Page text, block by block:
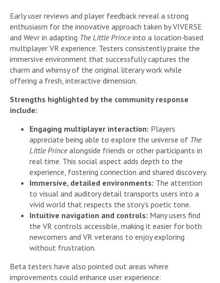
Early user reviews and player feedback reveal a strong
enthusiasm for the innovative approach taken by VIVERSE
and Wevr in adapting The Little Princeinto a location-based
multiplayer VR experience. Testers consistently praise the
immersive environment that successfully captures the
charm and whimsy of the original literary work while
offering a fresh, interactive dimension.
Strengths highlighted by the community response
include:
Engaging multiplayer interaction: Players
appreciate being able to explore the universe of The
Little Princealongside friends or other participants in
real time. This social aspect adds depth to the
experience, fostering connection and shared discovery.
Immersive, detailed environments: The attention
to visual and auditory detail transports users into a
vivid world that respects the story’s poetic tone.
Intuitive navigation and controls: Many users find
the VR controls accessible, making it easier for both
newcomers and VR veterans to enjoy exploring
without frustration.
Beta testers have also pointed out areas where
improvements could enhance user experience: